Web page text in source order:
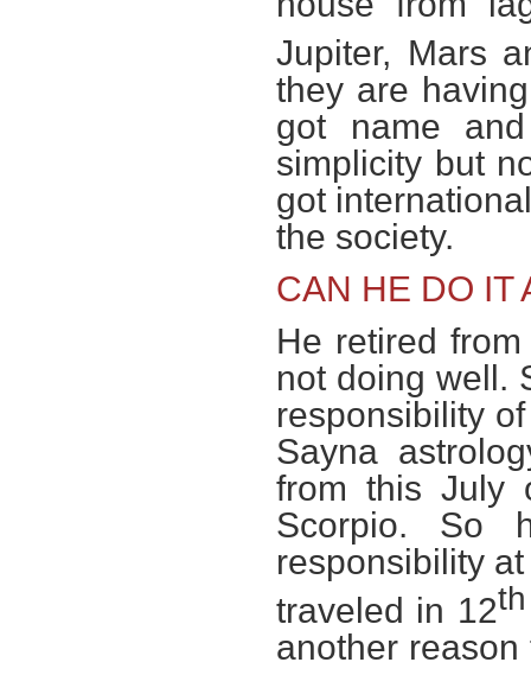
Jupiter, Mars
they are
got name
simplicity but
got
the society.
CAN HE DO IT
He retired
not doing well.
responsibility
Sayna
from this July
Scorpio. So
responsibility
traveled in 12th
another